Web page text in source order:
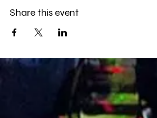
Share this event